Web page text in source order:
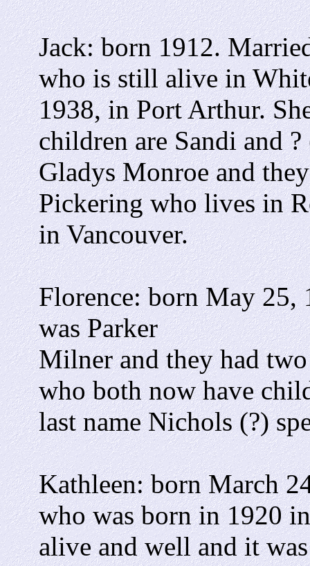
Jack: born 1912.
who is still alive in
1938, in Port Arthur.
children are Sandi and
Gladys Monroe and
Pickering who lives in
in Vancouver.
Florence: born May 25,
was Parker
Milner and they had
who both now have
last name Nichols (?)
Kathleen: born March
who was born in 1920
alive and well and it